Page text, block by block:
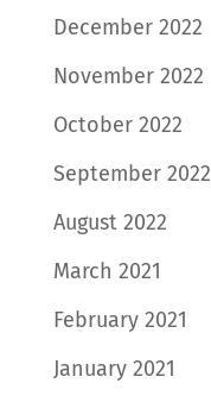
December 2022
November 2022
October 2022
September 2022
August 2022
March 2021
February 2021
January 2021